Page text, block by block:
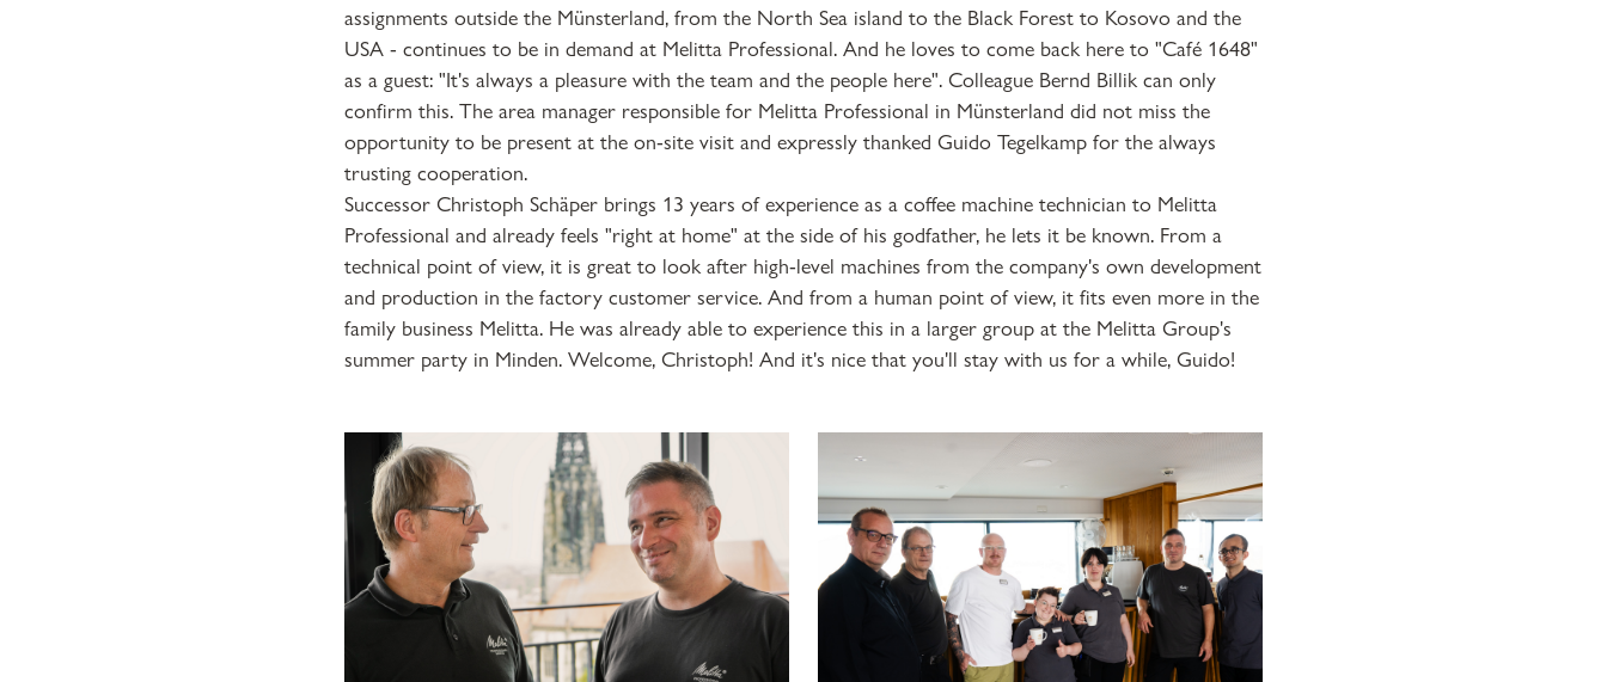
assignments outside the Münsterland, from the North Sea island to the Black Forest to Kosovo and the
USA - continues to be in demand at Melitta Professional. And he loves to come back here to "Café 1648"
as a guest: "It's always a pleasure with the team and the people here". Colleague Bernd Billik can only
confirm this. The area manager responsible for Melitta Professional in Münsterland did not miss the
opportunity to be present at the on-site visit and expressly thanked Guido Tegelkamp for the always
trusting cooperation.
Successor Christoph Schäper brings 13 years of experience as a coffee machine technician to Melitta
Professional and already feels "right at home" at the side of his godfather, he lets it be known. From a
technical point of view, it is great to look after high-level machines from the company's own development
and production in the factory customer service. And from a human point of view, it fits even more in the
family business Melitta. He was already able to experience this in a larger group at the Melitta Group's
summer party in Minden. Welcome, Christoph! And it's nice that you'll stay with us for a while, Guido!